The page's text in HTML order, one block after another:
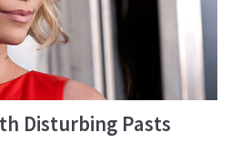
Disturbing Pasts